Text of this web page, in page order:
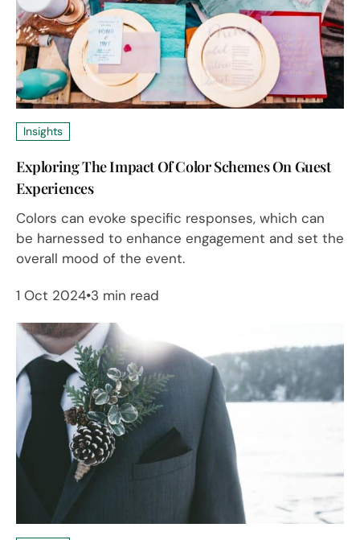
Insights
Exploring The Impact Of Color Schemes On Guest
Experiences
Colors can evoke specific responses, which can
be harnessed to enhance engagement and set the
overall mood of the event.
1 Oct 2024 3 min read